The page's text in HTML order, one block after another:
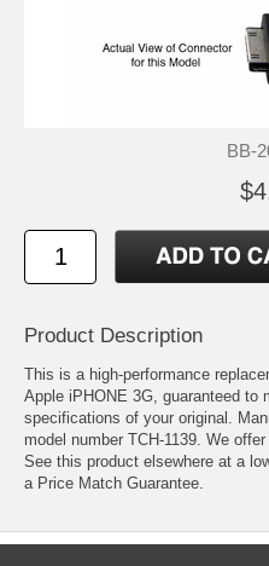
BB-
Product Description
This is a high-performance
Apple iPHONE 3G, guaranteed to
specifications of your original.
model number TCH-1139. We
See this product elsewhere at a
a Price Match Guarantee.